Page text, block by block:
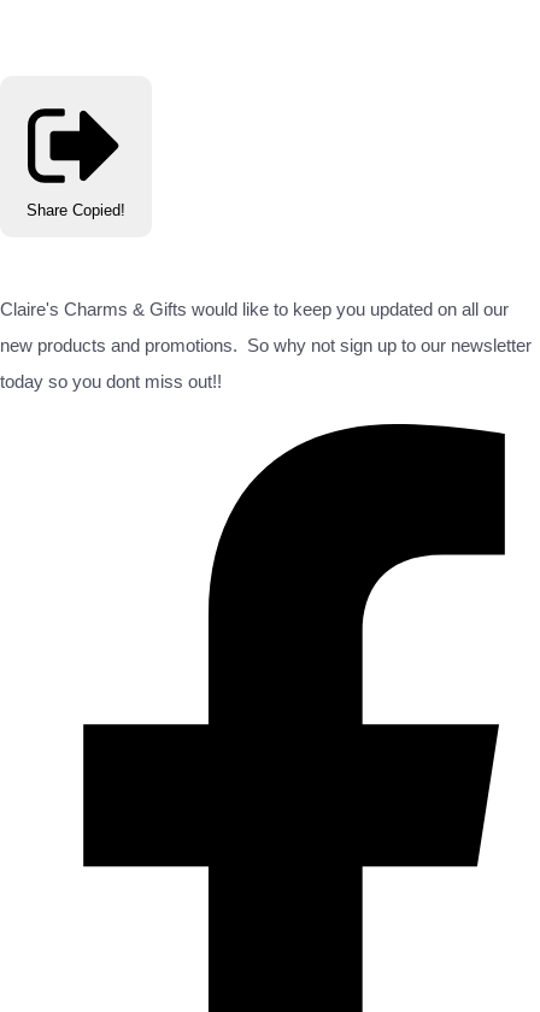
Share Copied!
Claire's Charms & Gifts would like to keep you updated on all our
new products and promotions. So why not sign up to our newsletter
today so you dont miss out!!